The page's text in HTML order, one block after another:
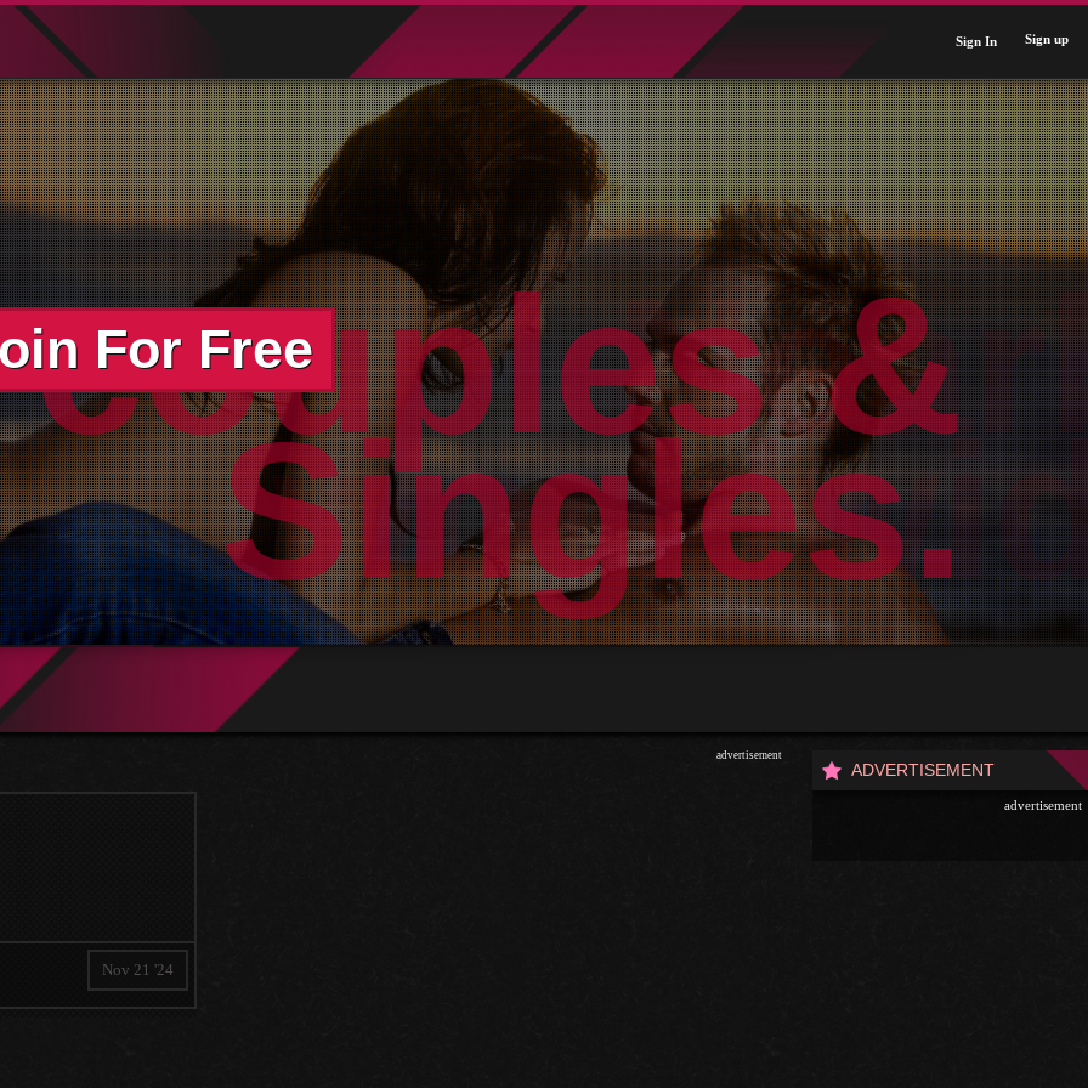
Sign In Sign up
For Free
advertisement
Nov 21 '24
ADVERTISEMENT
advertisement